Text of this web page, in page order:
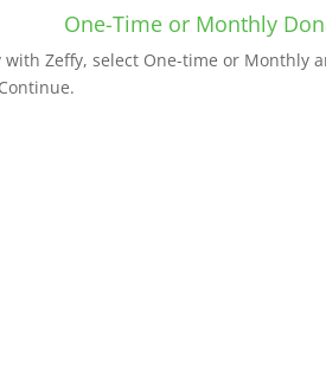
One-Time or Monthly
with Zeffy, select One-time or Monthly